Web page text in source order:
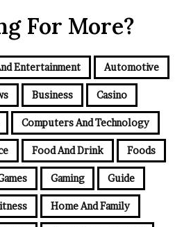
For More?
Entertainment Automotive
Business Casino
Computers And Technology
Food And Drink Foods
Gaming Guide
Home And Family